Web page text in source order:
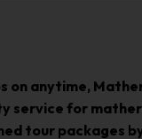
on anytime,
service for
tour packages